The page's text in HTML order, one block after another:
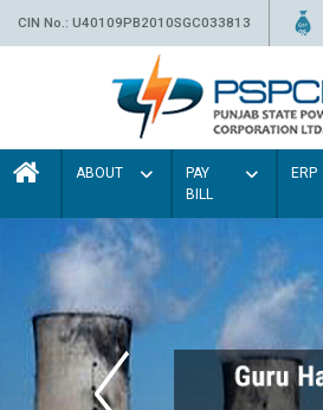
CIN No.: U40109PB2010SGC033813
ABOUT
PAY
BILL
ERP